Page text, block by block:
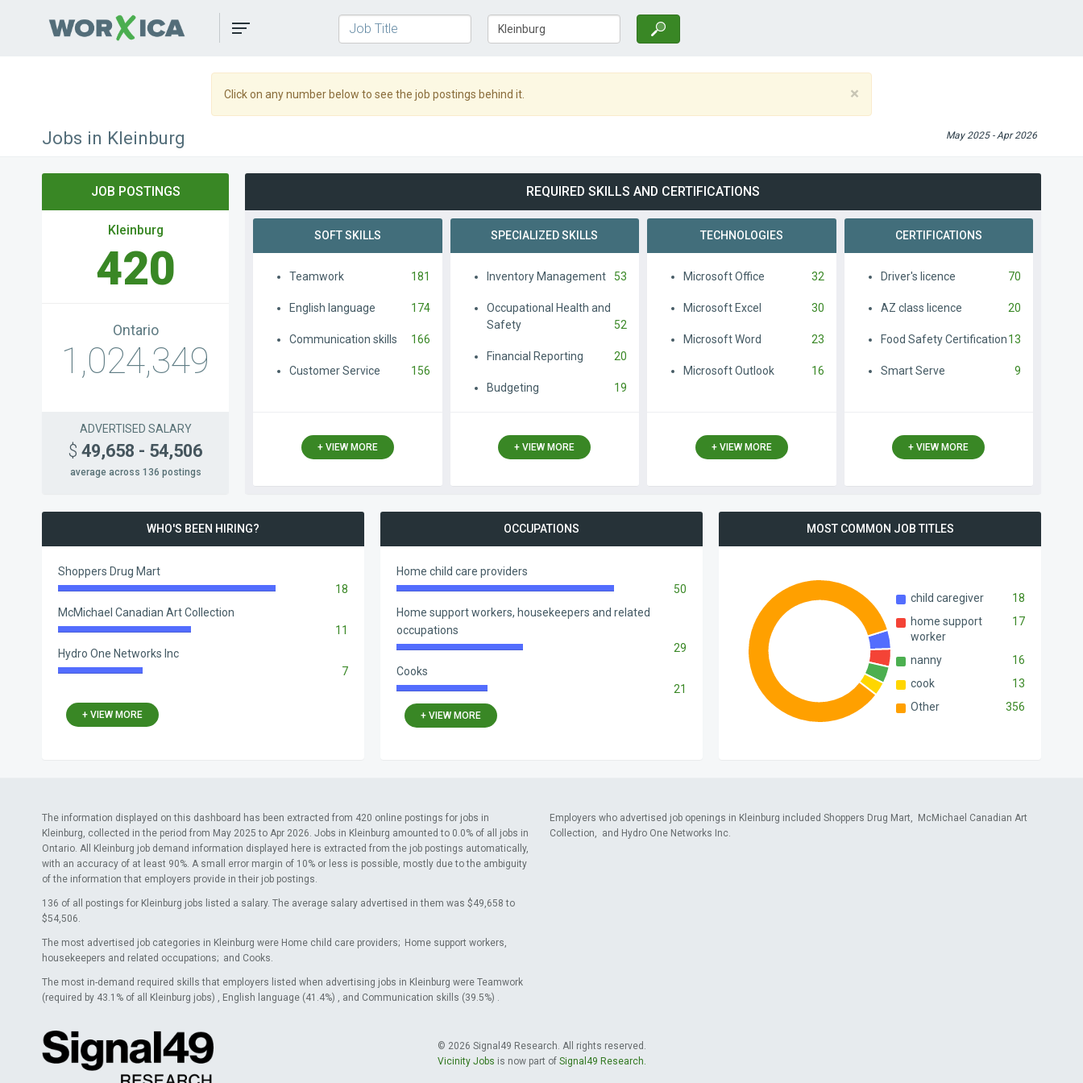
Toggle
×
Click on any number below to see the job postings behind it.
Jobs in Kleinburg May 2025 - Apr 2026
JOB POSTINGS
Kleinburg
420
Ontario
1,024,349
ADVERTISED SALARY
$ 49,658 - 54,506
average across 136 postings
REQUIRED SKILLS AND CERTIFICATIONS
SOFT SKILLS
Teamwork 181
English language 174
Communication skills 166
Customer Service 156
+ VIEW MORE
SPECIALIZED SKILLS
Inventory Management 53
Occupational Health and
Safety
52
Financial Reporting 20
Budgeting 19
+ VIEW MORE
TECHNOLOGIES
Microsoft Office 32
Microsoft Excel 30
Microsoft Word 23
Microsoft Outlook 16
+ VIEW MORE
CERTIFICATIONS
Driver's licence 70
AZ class licence 20
Food Safety Certification13
Smart Serve 9
+ VIEW MORE
WHO'S BEEN HIRING?
Shoppers Drug Mart
83.33%
Complete
18
McMichael Canadian Art Collection
50.93%
Complete
11
Hydro One Networks Inc
32.41%
7
+ VIEW MORE
OCCUPATIONS
Home child care providers
83.33%
Complete
50
Home support workers, housekeepers and related
occupations
48.33%
29
Cooks
35.00%
Complete
21
+ VIEW MORE
MOST COMMON JOB ТITLES
child caregiver
18
home support
worker
17
nanny
16
cook
13
Other
356
The information displayed on this dashboard has been extracted from 420 online postings for jobs in
Kleinburg, collected in the period from May 2025 to Apr 2026. Jobs in Kleinburg amounted to 0.0% of all jobs in
Ontario. All Kleinburg job demand information displayed here is extracted from the job postings automatically,
with an accuracy of at least 90%. A small error margin of 10% or less is possible, mostly due to the ambiguity
of the information that employers provide in their job postings.
136 of all postings for Kleinburg jobs listed a salary. The average salary advertised in them was $49,658 to
$54,506.
The most advertised job categories in Kleinburg were Home child care providers; Home support workers,
housekeepers and related occupations; and Cooks.
The most in-demand required skills that employers listed when advertising jobs in Kleinburg were Teamwork
(required by 43.1% of all Kleinburg jobs) , English language (41.4%) , and Communication skills (39.5%) .
Employers who advertised job openings in Kleinburg included Shoppers Drug Mart, McMichael Canadian Art
Collection, and Hydro One Networks Inc.
© 2026 Signal49 Research. All rights reserved.
Vicinity Jobs is now part of Signal49 Research.